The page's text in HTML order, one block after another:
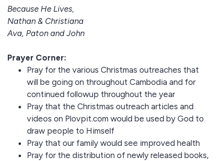
Because He Lives,
Nathan & Christiana
Ava, Paton and John
Prayer Corner:
Pray for the various Christmas outreaches that
will be going on throughout Cambodia and for
continued followup throughout the year
Pray that the Christmas outreach articles and
videos on Plovpit.com would be used by God to
draw people to Himself
Pray that our family would see improved health
Pray for the distribution of newly released books,